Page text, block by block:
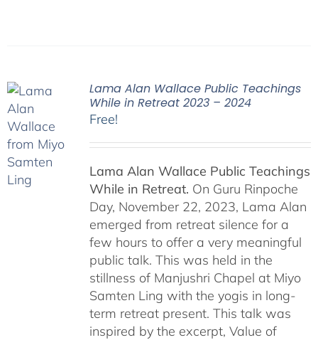
Lama Alan Wallace Public Teachings
While in Retreat 2023 – 2024
Free!
Lama Alan Wallace Public Teachings
While in Retreat. On Guru Rinpoche
Day, November 22, 2023, Lama Alan
emerged from retreat silence for a
few hours to offer a very meaningful
public talk. This was held in the
stillness of Manjushri Chapel at Miyo
Samten Ling with the yogis in long-
term retreat present. This talk was
inspired by the excerpt, Value of